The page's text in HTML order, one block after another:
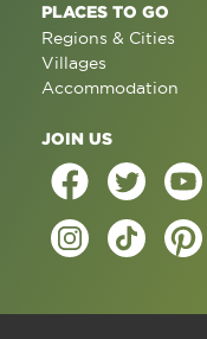
PLACES TO GO
Regions & Cities
Villages
Accommodation
JOIN US